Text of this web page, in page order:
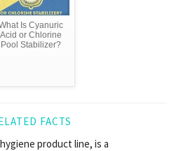
Is Cyanuric
Acid or Chlorine
Pool Stabilizer?
FACTS
product line, is a